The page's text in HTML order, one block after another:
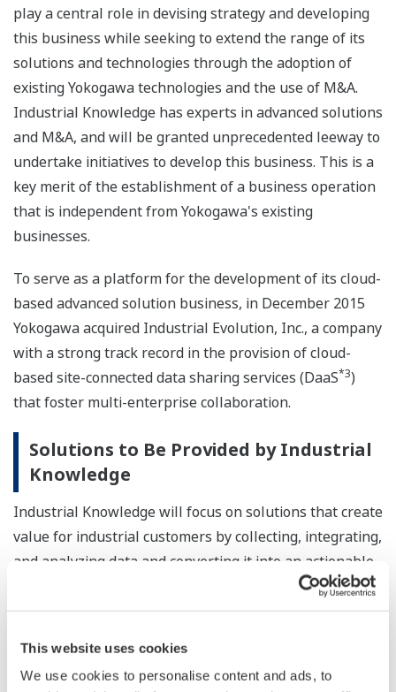
This website uses cookies
We use cookies to personalise content and ads, to
play a central role in devising strategy and developing
this business while seeking to extend the range of its
solutions and technologies through the adoption of
existing Yokogawa technologies and the use of M&A.
Industrial Knowledge has experts in advanced solutions
and M&A, and will be granted unprecedented leeway to
undertake initiatives to develop this business. This is a
key merit of the establishment of a business operation
that is independent from Yokogawa's existing
businesses.
To serve as a platform for the development of its cloud-
based advanced solution business, in December 2015
Yokogawa acquired Industrial Evolution, Inc., a company
with a strong track record in the provision of cloud-
based site-connected data sharing services (DaaS*3)
that foster multi-enterprise collaboration.
Solutions to Be Provided by Industrial
Knowledge
Industrial Knowledge will focus on solutions that create
value for industrial customers by collecting, integrating,
and analyzing data and converting it into an actionable
secure cloud platform and technologies for the
collection, integration, and analysis of real-time process